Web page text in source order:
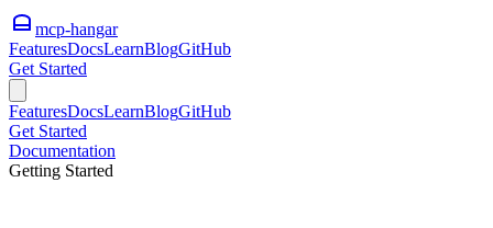
mcp-hangar
FeaturesDocsLearnBlogGitHub
Get Started
FeaturesDocsLearnBlogGitHub
Get Started
Documentation
Getting Started